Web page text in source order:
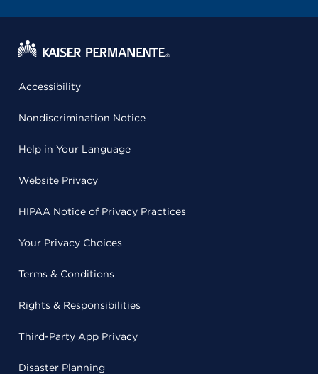
Accessibility
Nondiscrimination Notice
Help in Your Language
Website Privacy
HIPAA Notice of Privacy Practices
Your Privacy Choices
Terms & Conditions
Rights & Responsibilities
Third-Party App Privacy
Disaster Planning